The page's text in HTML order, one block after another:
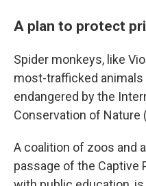
A plan to protect
Spider monkeys, like
most-trafficked animals
endangered by the
Conservation of Nature
A coalition of zoos and
passage of the Captive